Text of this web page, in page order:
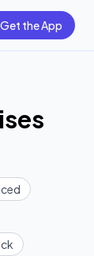
Get the App